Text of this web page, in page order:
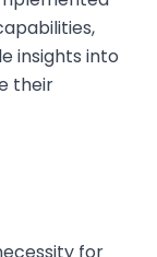
insights into
their